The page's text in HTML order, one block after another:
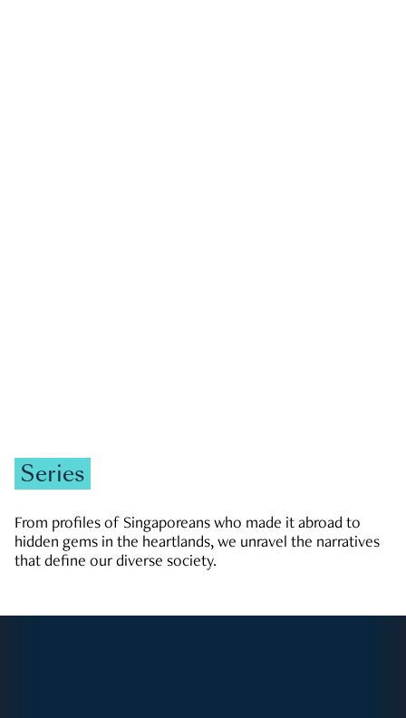
Series
From profiles of Singaporeans who made it abroad to
hidden gems in the heartlands, we unravel the narratives
that define our diverse society.